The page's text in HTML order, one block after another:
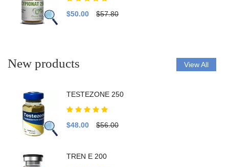
$50.00 $57.80
New products View All
TESTEZONE 250
$48.00 $56.00
TREN E 200